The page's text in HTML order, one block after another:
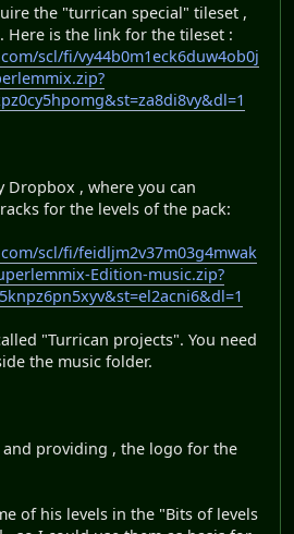
the "turrican special" tileset ,
Here is the link for the tileset :
scl/fi/vy44b0m1eck6duw4ob0j
Dropbox , where you can
for the levels of the pack:
scl/fi/feidljm2v37m03g4mwak
Edition-music.zip?
"Turrican projects". You need
the music folder.
and providing , the logo for the
of his levels in the "Bits of levels